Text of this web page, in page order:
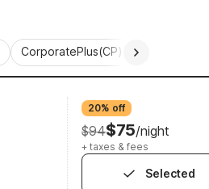
CorporatePlus(CP)
20% off
$94$75/night
+ taxes & fees
Selected